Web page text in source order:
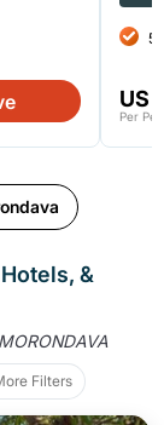
US
Per
&
Filters